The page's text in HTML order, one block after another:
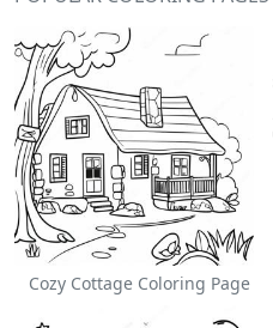
Cozy Cottage Coloring Page